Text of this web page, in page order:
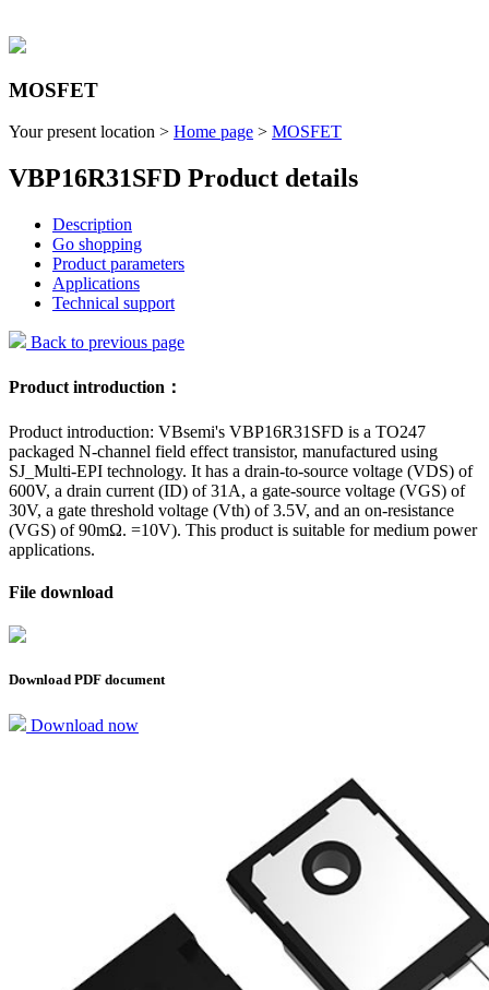
MOSFET
Your present location > Home page > MOSFET
VBP16R31SFD Product details
Description
Go shopping
Product parameters
Applications
Technical support
Back to previous page
Product introduction：
Product introduction: VBsemi's VBP16R31SFD is a TO247
packaged N-channel field effect transistor, manufactured using
SJ_Multi-EPI technology. It has a drain-to-source voltage (VDS) of
600V, a drain current (ID) of 31A, a gate-source voltage (VGS) of
30V, a gate threshold voltage (Vth) of 3.5V, and an on-resistance
(VGS) of 90mΩ. =10V). This product is suitable for medium power
applications.
File download
Download PDF document
Download now